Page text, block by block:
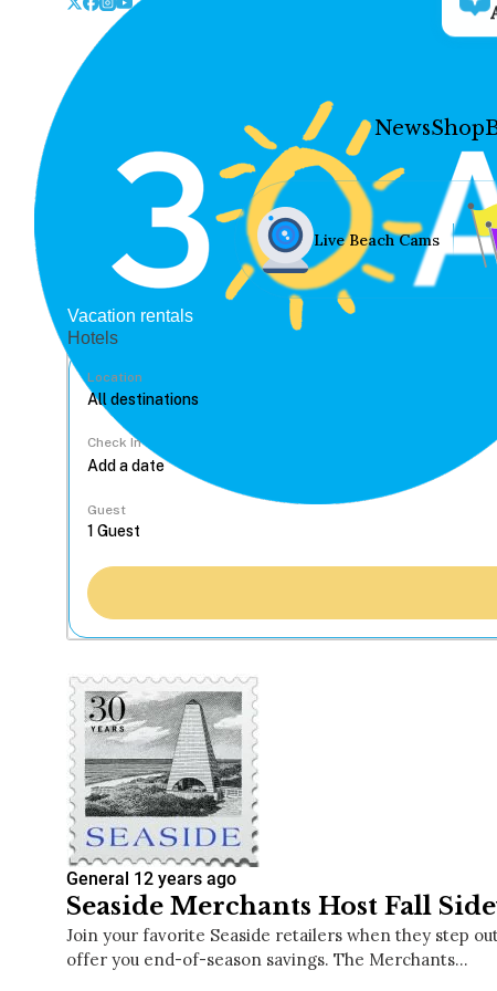
NewsShop
Live Beach Cams
Vacation rentals
Hotels
Location
Check In
Guest
General 12 years ago
Seaside Merchants Host Fall
Join your favorite Seaside retailers when they step
offer you end-of-season savings. The Merchants…